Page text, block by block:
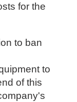
for the
to ban
to
of this